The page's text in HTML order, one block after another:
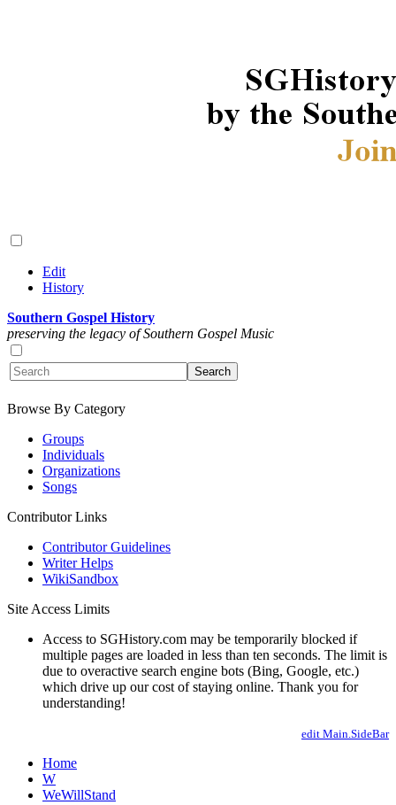
Edit
History
Southern Gospel History
preserving the legacy of Southern Gospel Music
Browse By Category
Groups
Individuals
Organizations
Songs
Contributor Links
Contributor Guidelines
Writer Helps
WikiSandbox
Site Access Limits
Access to SGHistory.com may be temporarily blocked if
multiple pages are loaded in less than ten seconds. The limit is
due to overactive search engine bots (Bing, Google, etc.)
which drive up our cost of staying online. Thank you for
understanding!
edit Main.SideBar
Home
W
WeWillStand